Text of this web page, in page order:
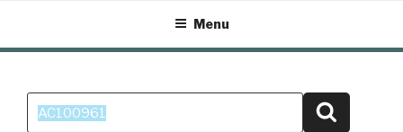
content
Menu
Search
for: